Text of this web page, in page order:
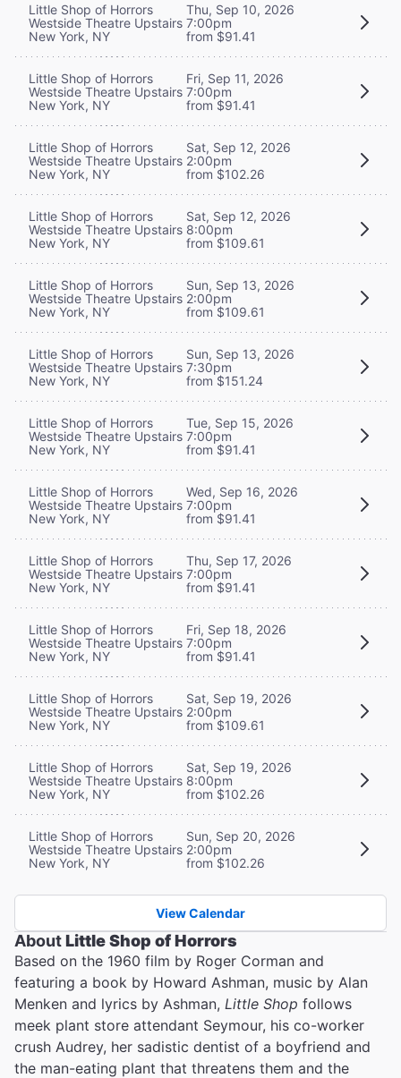
Little Shop of Horrors
Westside Theatre Upstairs
New York, NY
Thu, Sep 10, 2026
7:00pm
from $91.41
Little Shop of Horrors
Westside Theatre Upstairs
New York, NY
Fri, Sep 11, 2026
7:00pm
from $91.41
Little Shop of Horrors
Westside Theatre Upstairs
New York, NY
Sat, Sep 12, 2026
2:00pm
from $102.26
Little Shop of Horrors
Westside Theatre Upstairs
New York, NY
Sat, Sep 12, 2026
8:00pm
from $109.61
Little Shop of Horrors
Westside Theatre Upstairs
New York, NY
Sun, Sep 13, 2026
2:00pm
from $109.61
Little Shop of Horrors
Westside Theatre Upstairs
New York, NY
Sun, Sep 13, 2026
7:30pm
from $151.24
Little Shop of Horrors
Westside Theatre Upstairs
New York, NY
Tue, Sep 15, 2026
7:00pm
from $91.41
Little Shop of Horrors
Westside Theatre Upstairs
New York, NY
Wed, Sep 16, 2026
7:00pm
from $91.41
Little Shop of Horrors
Westside Theatre Upstairs
New York, NY
Thu, Sep 17, 2026
7:00pm
from $91.41
Little Shop of Horrors
Westside Theatre Upstairs
New York, NY
Fri, Sep 18, 2026
7:00pm
from $91.41
Little Shop of Horrors
Westside Theatre Upstairs
New York, NY
Sat, Sep 19, 2026
2:00pm
from $109.61
Little Shop of Horrors
Westside Theatre Upstairs
New York, NY
Sat, Sep 19, 2026
8:00pm
from $102.26
Little Shop of Horrors
Westside Theatre Upstairs
New York, NY
Sun, Sep 20, 2026
2:00pm
from $102.26
View Calendar
AboutLittle Shop of Horrors
Based on the 1960 film by Roger Corman and
featuring a book by Howard Ashman, music by Alan
Menken and lyrics by Ashman, Little Shop follows
meek plant store attendant Seymour, his co-worker
crush Audrey, her sadistic dentist of a boyfriend and
the man-eating plant that threatens them and the